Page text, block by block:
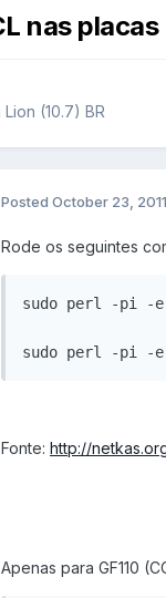
nas placas
Lion (10.7) BR
Posted October 23, 2011
Rode os seguintes
sudo perl -pi -e
sudo perl -pi -e
Fonte: http://
Apenas para GF110